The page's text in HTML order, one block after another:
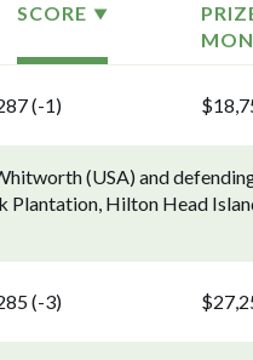
SCORE
(-1)
(USA) and
Hilton Head
(-3)